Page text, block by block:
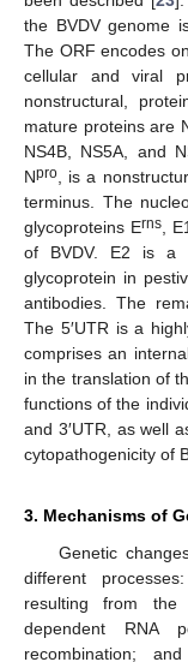
the BVDV genome
The ORF encodes
cellular and viral
nonstructural,
mature proteins are
NS4B, NS5A, and
Npro , is a
terminus. The
glycoproteins Erns ,
of BVDV. E2 is a
glycoprotein in
antibodies. The
The 5′UTR is a
comprises an
in the translation of
functions of the
and 3′UTR, as well
cytopathogenicity of
3. Mechanisms of
Genetic
different
resulting from
dependent RNA
recombination;